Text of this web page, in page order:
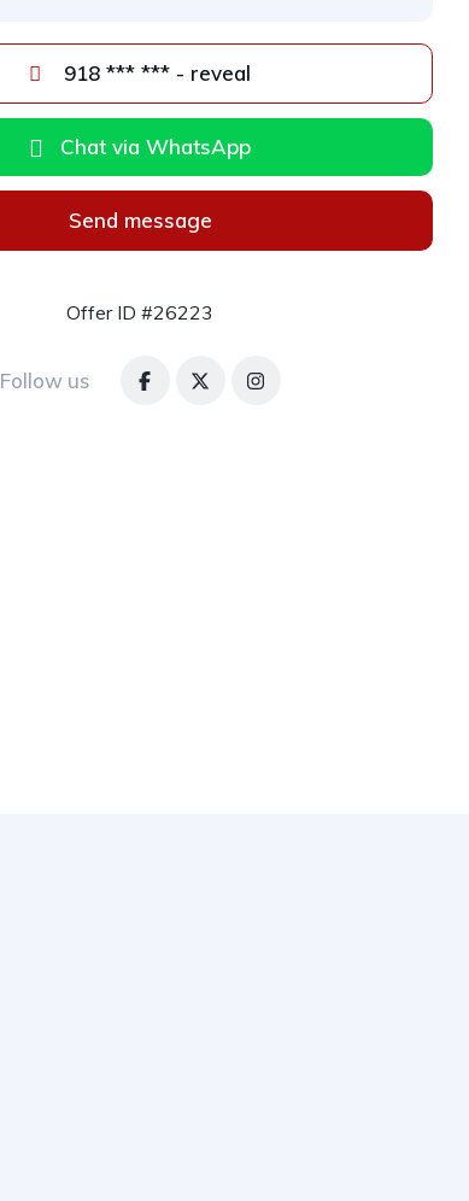
918 *** *** - reveal
Chat via WhatsApp
Send message
Offer ID #26223
Follow us